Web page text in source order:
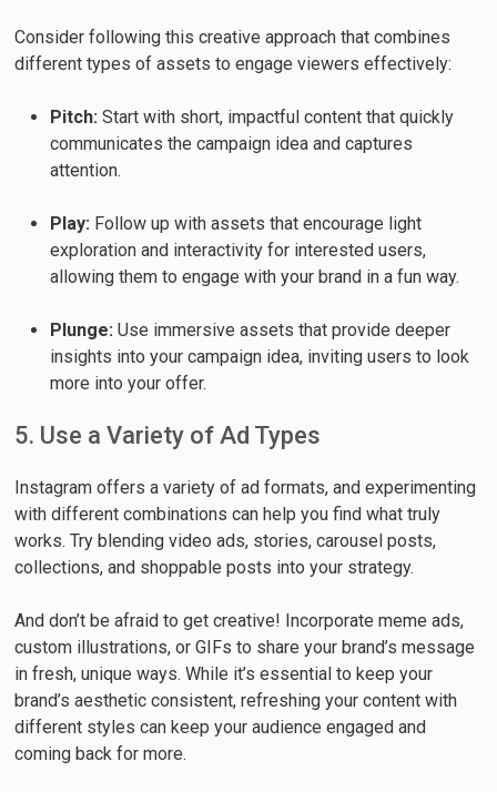
Consider following this creative approach that combines
different types of assets to engage viewers effectively:
Pitch: Start with short, impactful content that quickly
communicates the campaign idea and captures
attention.
Play: Follow up with assets that encourage light
exploration and interactivity for interested users,
allowing them to engage with your brand in a fun way.
Plunge: Use immersive assets that provide deeper
insights into your campaign idea, inviting users to look
more into your offer.
5. Use a Variety of Ad Types
Instagram offers a variety of ad formats, and experimenting
with different combinations can help you find what truly
works. Try blending video ads, stories, carousel posts,
collections, and shoppable posts into your strategy.
And don’t be afraid to get creative! Incorporate meme ads,
custom illustrations, or GIFs to share your brand’s message
in fresh, unique ways. While it’s essential to keep your
brand’s aesthetic consistent, refreshing your content with
different styles can keep your audience engaged and
coming back for more.